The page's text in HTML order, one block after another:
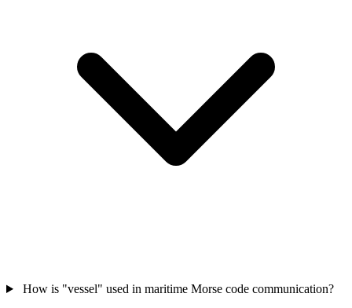
How is "vessel" used in maritime Morse code communication?